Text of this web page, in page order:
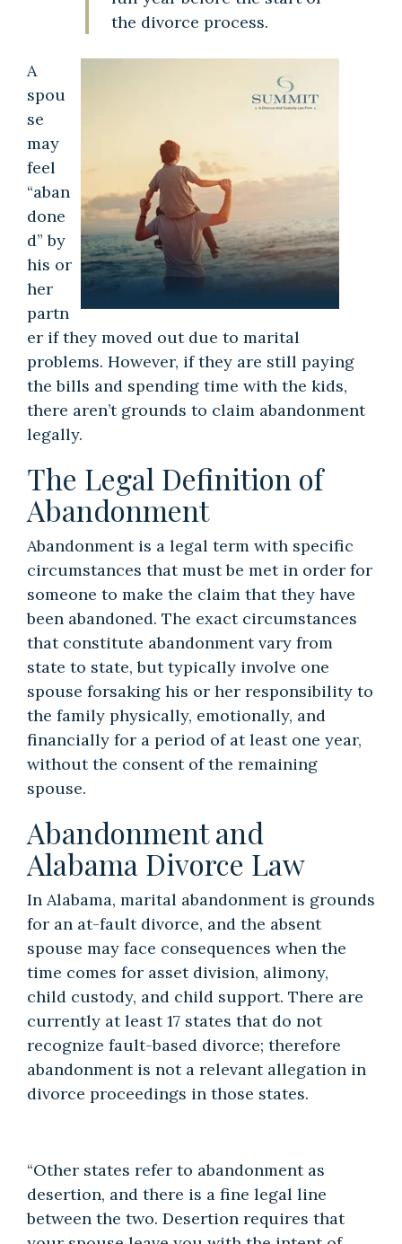
the divorce process.
A
spou
se
may
feel
“aban
done
d” by
his or
her
partn
er if they moved out due to marital
problems. However, if they are still paying
the bills and spending time with the kids,
there aren’t grounds to claim abandonment
legally.
The Legal Definition of
Abandonment
Abandonment is a legal term with specific
circumstances that must be met in order for
someone to make the claim that they have
been abandoned. The exact circumstances
that constitute abandonment vary from
state to state, but typically involve one
spouse forsaking his or her responsibility to
the family physically, emotionally, and
financially for a period of at least one year,
without the consent of the remaining
spouse.
Abandonment and
Alabama Divorce Law
In Alabama, marital abandonment is grounds
for an at-fault divorce, and the absent
spouse may face consequences when the
time comes for asset division, alimony,
child custody, and child support. There are
currently at least 17 states that do not
recognize fault-based divorce; therefore
abandonment is not a relevant allegation in
divorce proceedings in those states.
“Other states refer to abandonment as
desertion, and there is a fine legal line
between the two. Desertion requires that